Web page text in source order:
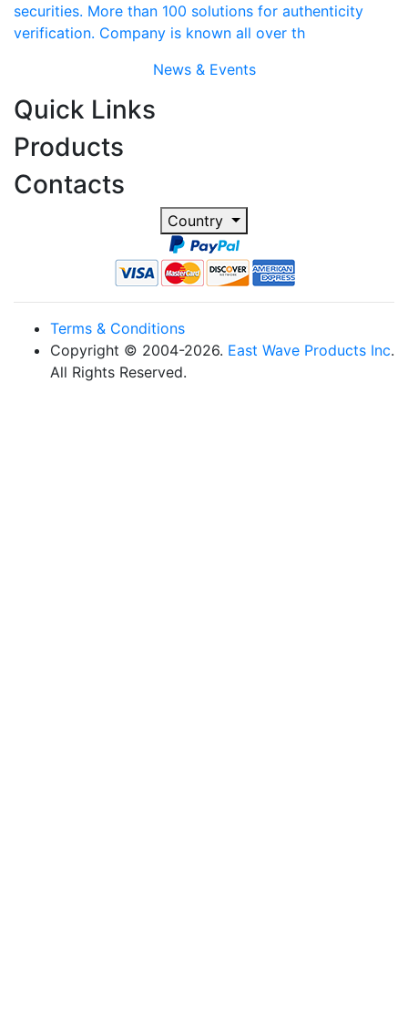
securities. More than 100 solutions for authenticity
verification. Company is known all over th
News & Events
Quick Links
Products
Contacts
Country
Terms & Conditions
Copyright © 2004-2026. East Wave Products Inc.
All Rights Reserved.